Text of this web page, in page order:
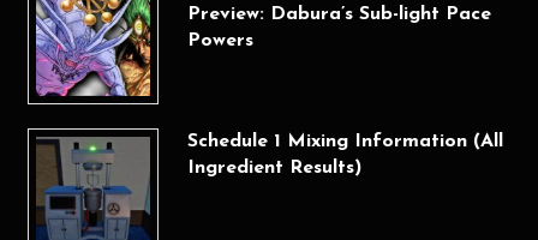
Preview: Dabura’s Sub-light Pace
Powers
Schedule 1 Mixing Information (All
Ingredient Results)